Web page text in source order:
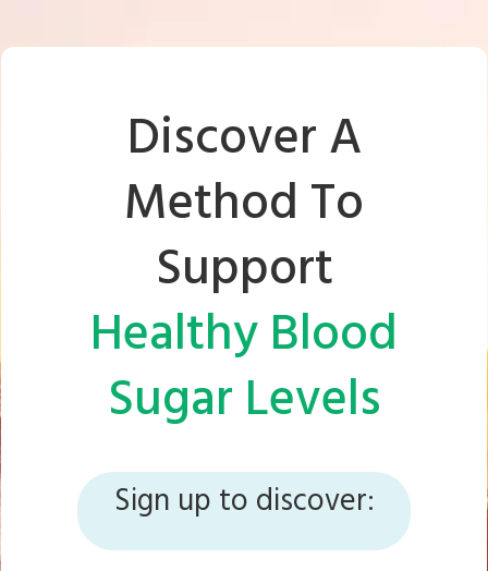
Discover A
Method To
Support
Healthy Blood
Sugar Levels
Sign up to discover: